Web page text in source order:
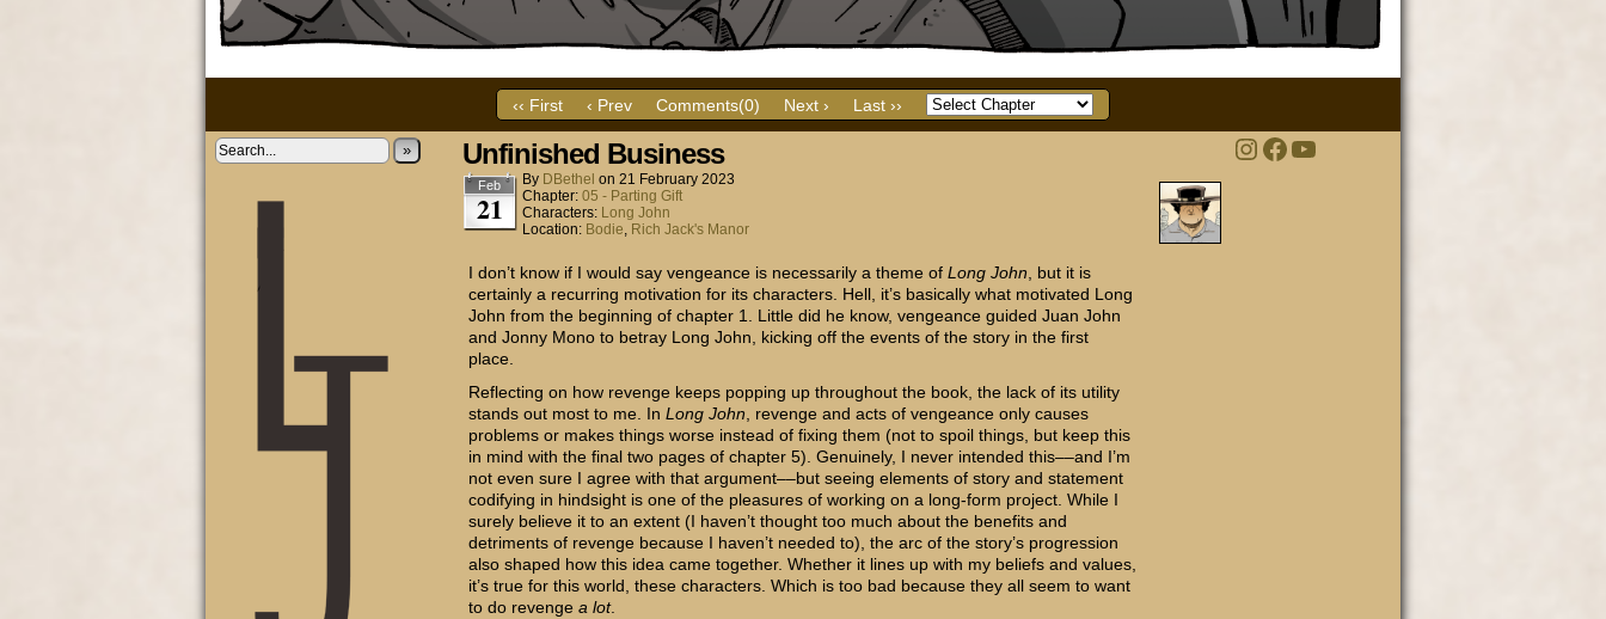
‹‹ First ‹ Prev Comments(0) Next › Last ››
» Unfinished Business
Feb
21
By DBethel on 21 February 2023
Chapter: 05 - Parting Gift
Characters: Long John
Location: Bodie, Rich Jack's Manor
I don’t know if I would say vengeance is necessarily a theme of Long John, but it is
certainly a recurring motivation for its characters. Hell, it’s basically what motivated Long
John from the beginning of chapter 1. Little did he know, vengeance guided Juan John
and Jonny Mono to betray Long John, kicking off the events of the story in the first
place.
Reflecting on how revenge keeps popping up throughout the book, the lack of its utility
stands out most to me. In Long John, revenge and acts of vengeance only causes
problems or makes things worse instead of fixing them (not to spoil things, but keep this
in mind with the final two pages of chapter 5). Genuinely, I never intended this––and I’m
not even sure I agree with that argument––but seeing elements of story and statement
codifying in hindsight is one of the pleasures of working on a long-form project. While I
surely believe it to an extent (I haven’t thought too much about the benefits and
detriments of revenge because I haven’t needed to), the arc of the story’s progression
also shaped how this idea came together. Whether it lines up with my beliefs and values,
it’s true for this world, these characters. Which is too bad because they all seem to want
to do revenge a lot.
Instagram
Facebook
YouTube